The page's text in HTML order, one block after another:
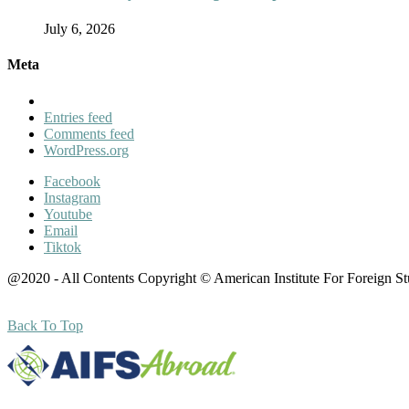
July 6, 2026
Meta
Entries feed
Comments feed
WordPress.org
Facebook
Instagram
Youtube
Email
Tiktok
@2020 - All Contents Copyright © American Institute For Foreign
Back To Top